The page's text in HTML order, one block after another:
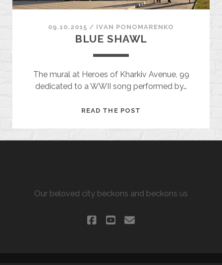
09.10.2015 / ІVAN PONOMARENKO
BLUE SHAWL
The mural at Heroes of Kharkiv Avenue, 99
dedicated to a WWII song performed by…
READ THE POST
Our beloved city beckons and beckons us
facebook
youtube
email